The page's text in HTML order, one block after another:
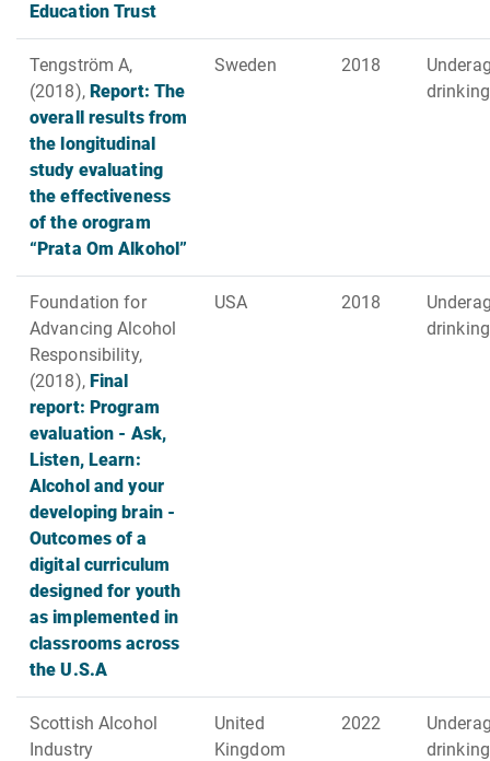
Education Trust
Tengström A,
(2018), Report: The
overall results from
the longitudinal
study evaluating
the effectiveness
of the orogram
“Prata Om Alkohol”
Sweden 2018
drinking
Foundation for
Advancing Alcohol
Responsibility,
(2018), Final
report: Program
evaluation - Ask,
Listen, Learn:
Alcohol and your
developing brain -
Outcomes of a
digital curriculum
designed for youth
as implemented in
classrooms across
the U.S.A
USA 2018
drinking
Scottish Alcohol
Industry
United
Kingdom
2022
drinking